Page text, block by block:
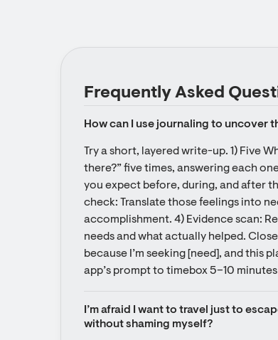
Frequently Asked
How can I use journaling to uncover
Try a short, layered write-up. 1) Five
there?” five times, answering each
you expect before, during, and after
check: Translate those feelings into
accomplishment. 4) Evidence scan:
needs and what actually helped.
because I’m seeking [need], and this
app’s prompt to timebox 5–10
I’m afraid I want to travel just to
without shaming myself?